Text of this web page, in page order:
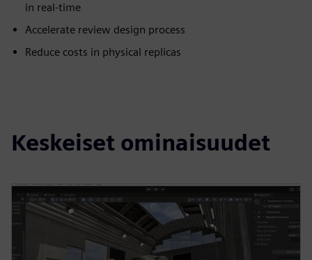
in real-time
Accelerate review design process
Reduce costs in physical replicas
Keskeiset ominaisuudet